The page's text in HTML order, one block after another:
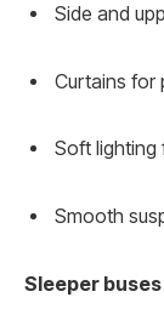
Side and
Curtains for
Soft lighting
Smooth
Sleeper